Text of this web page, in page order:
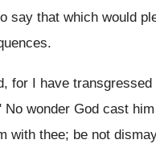
say that which would
for I have
wonder God cast
with thee; be not